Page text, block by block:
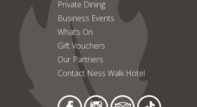
Private Dining
Business Events
What’s On
Gift Vouchers
Our Partners
Contact Ness Walk Hotel